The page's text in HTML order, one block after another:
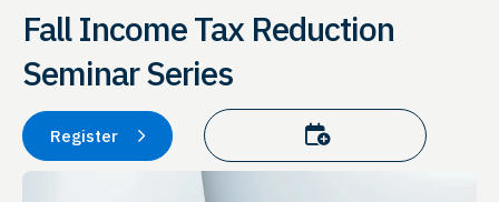
Fall Income Tax Reduction
Seminar Series
Register Add to calendar